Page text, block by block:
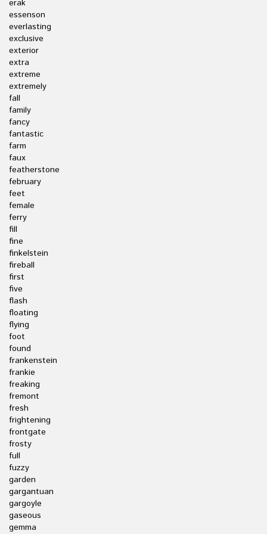
erak
essenson
everlasting
exclusive
exterior
extra
extreme
extremely
fall
family
fancy
fantastic
farm
faux
featherstone
february
feet
female
ferry
fill
fine
finkelstein
fireball
first
five
flash
floating
flying
foot
found
frankenstein
frankie
freaking
fremont
fresh
frightening
frontgate
frosty
full
fuzzy
garden
gargantuan
gargoyle
gaseous
gemma